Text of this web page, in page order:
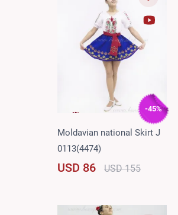
-45%
Moldavian national Skirt J
0113(4474)
USD 86 USD 155